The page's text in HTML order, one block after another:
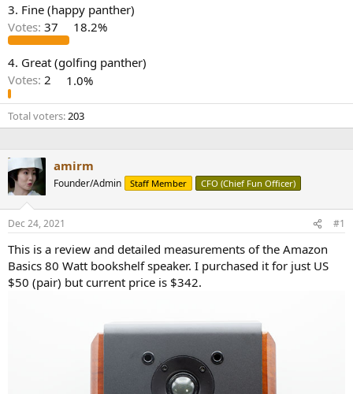
r
3. Fine (happy panther)
Votes: 37 18.2%
4. Great (golfing panther)
Votes: 2 1.0%
Total voters 203
amirm
Founder/Admin Staff Member CFO (Chief Fun Officer)
Dec 24, 2021 #1
This is a review and detailed measurements of the Amazon
Basics 80 Watt bookshelf speaker. I purchased it for just US
$50 (pair) but current price is $342.